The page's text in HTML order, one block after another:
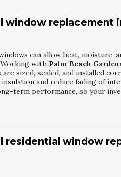
window replacement
can allow heat, moisture,
with Palm Beach
sized, sealed, and installed
and reduce fading of
term performance, so your
residential window